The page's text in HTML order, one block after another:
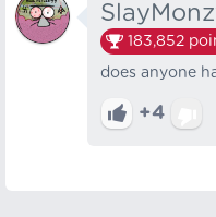
183,852
does anyone
+4